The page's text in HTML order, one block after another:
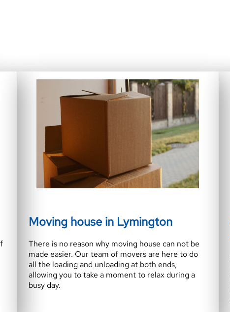
Moving house in Lymington
There is no reason why moving house can not be
made easier. Our team of movers are here to do
all the loading and unloading at both ends,
allowing you to take a moment to relax during a
busy day.